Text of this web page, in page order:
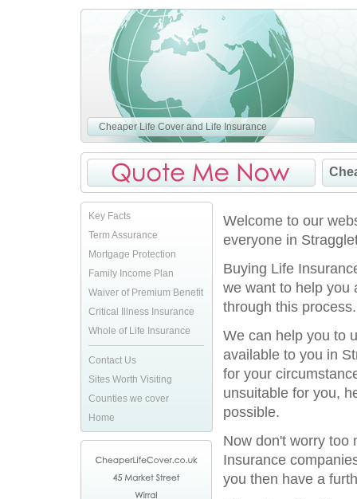
Cheaper Life Cover and Life Insurance
Key Facts
Term Assurance
Mortgage Protection
Family Income Plan
Waiver of Premium Benefit
Critical Illness Insurance
Whole of Life Insurance
Contact Us
Sites Worth Visiting
Counties we cover
Home
Welcome to our
everyone in
Buying Life
we want to help you
through this process.
We can help you to
available to you in
for your
unsuitable for you,
possible.
Now don't worry too
Insurance
you then have a